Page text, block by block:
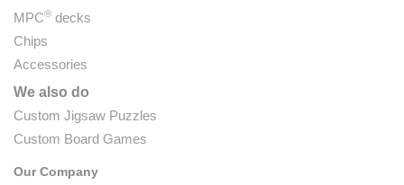
MPC® decks
Chips
Accessories
We also do
Custom Jigsaw Puzzles
Custom Board Games
Our Company